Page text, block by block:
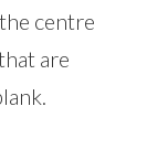
centre
are